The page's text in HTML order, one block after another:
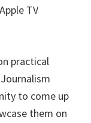
TV
practical
to come up
them on